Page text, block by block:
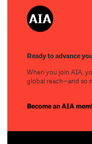
Ready to advance
When you join AIA,
global reach—and so
Become an AIA